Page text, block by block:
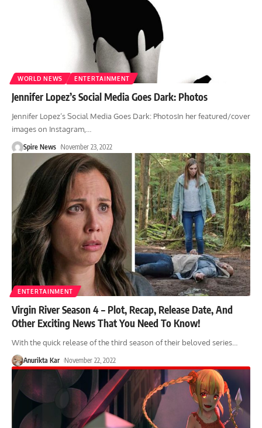
WORLD NEWS ENTERTAINMENT
Jennifer Lopez’s Social Media Goes Dark: Photos
Jennifer Lopez’s Social Media Goes Dark: PhotosIn her featured/cover
images on Instagram,
Spire News November 23, 2022
ENTERTAINMENT
Virgin River Season 4 – Plot, Recap, Release Date, And
Other Exciting News That You Need To Know!
With the quick release of the third season of their beloved series…
Anurikta Kar November 22, 2022